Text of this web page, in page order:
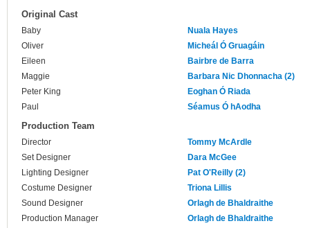
Original Cast
Baby
Nuala Hayes
Oliver
Micheál Ó Gruagáin
Eileen
Bairbre de Barra
Maggie
Barbara Nic Dhonnacha (2)
Peter King
Eoghan Ó Riada
Paul
Séamus Ó hAodha
Production Team
Director
Tommy McArdle
Set Designer
Dara McGee
Lighting Designer
Pat O'Reilly (2)
Costume Designer
Triona Lillis
Sound Designer
Orlagh de Bhaldraithe
Production Manager
Orlagh de Bhaldraithe